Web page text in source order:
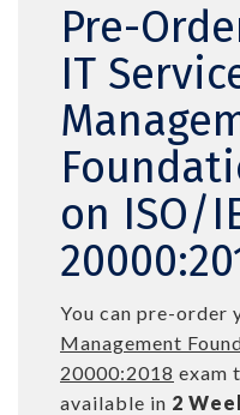
Pre-
IT
on ISO/
You can pre-order
Management
20000:2018 exam
available in 2